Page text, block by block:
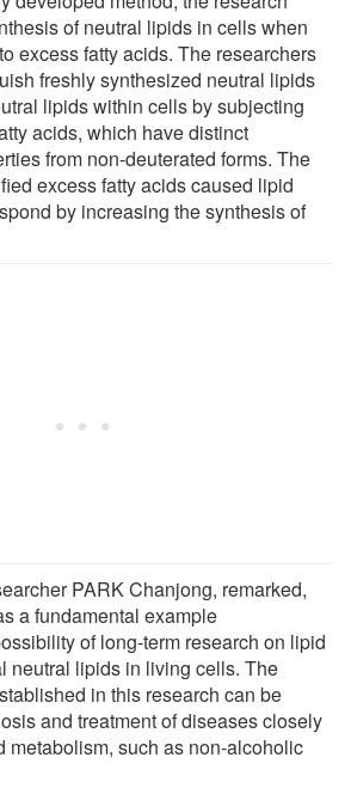
of neutral lipids in cells when
excess fatty acids. The researchers
freshly synthesized neutral lipids
lipids within cells by subjecting
acids, which have distinct
from non-deuterated forms. The
excess fatty acids caused lipid
by increasing the synthesis of
PARK Chanjong, remarked,
a fundamental example
of long-term research on lipid
neutral lipids in living cells. The
in this research can be
and treatment of diseases closely
metabolism, such as non-alcoholic